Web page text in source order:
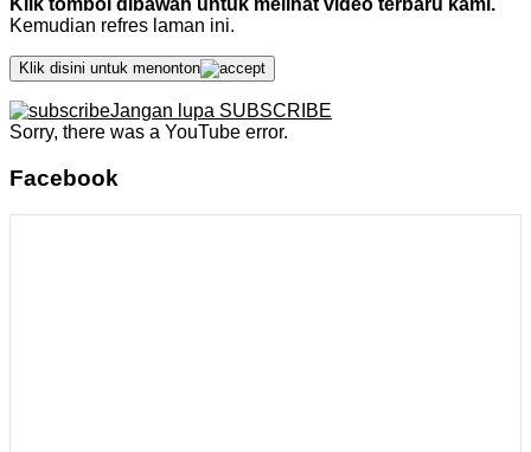
Klik tombol dibawah untuk melihat video terbaru kami.
Kemudian refres laman ini.
Klik disini untuk menonton
Jangan lupa SUBSCRIBE
Sorry, there was a YouTube error.
Facebook